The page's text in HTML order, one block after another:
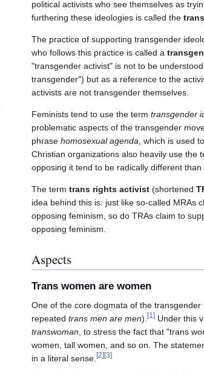
political activists who see themselves as
furthering these ideologies is called the
The practice of supporting transgender
who follows this practice is called a
"transgender activist" is not to be
transgender") but as a reference to the
activists are not transgender themselves.
Feminists tend to use the term transgender
problematic aspects of the transgender
phrase homosexual agenda , which is used
Christian organizations also heavily use the
opposing it tend to be radically different than
The term trans rights activist (shortened
idea behind this is: just like so-called MRAs
opposing feminism, so do TRAs claim to
opposing feminism.
Aspects
Trans women are women
One of the core dogmata of the
repeated trans men are men). [1 ] Under this
transwoman , to stress the fact that "trans
women, tall women, and so on. The
in a literal sense. [2] [3]